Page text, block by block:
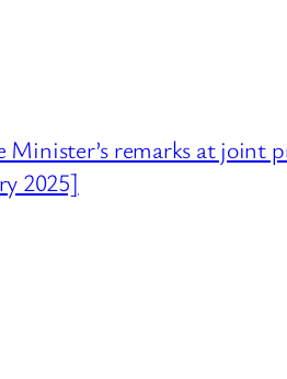
Minister’s remarks at joint
2025]